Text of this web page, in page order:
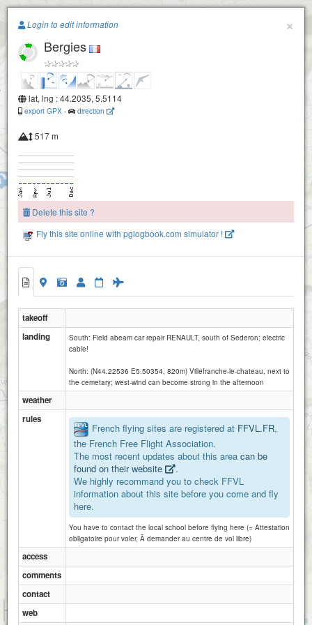
Paragliding.Earth
Buc
La tannière
Sederon-mevouillon : le fort
+
1 km
3000 ft
Attributions
×
Login to edit information
Bergies
lat, lng : 44.2035, 5.5114
export GPX - direction
517 m
Delete this site ?
Fly this site online with pglogbook.com simulator !
takeoff
landing
South: Field abeam car repair RENAULT, south of Sederon; electric
cable!
North: (N44.22536 E5.50354, 820m) Villefranche-le-chateau, next to
the cemetary; west-wind can become strong in the afternoon
weather
rules
French flying sites are registered at FFVL.FR,
the French Free Flight Association.
The most recent updates about this area can be
found on their website
.
We highly recommand you to check FFVL
information about this site before you come and fly
here.
You have to contact the local school before flying here (= Attestation
obligatoire pour voler, Ã demander au centre de vol libre)
access
comments
contact
web